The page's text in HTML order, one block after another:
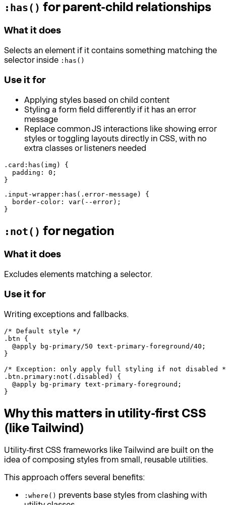
:has() for parent-child relationships
What it does
Selects an element if it contains something matching the
selector inside :has()
Use it for
Applying styles based on child content
Styling a form field differently if it has an error
message
Replace common JS interactions like showing error
styles or toggling layouts directly in CSS, with no
extra classes or listeners needed
.card:has(img) {
  padding: 0;
}
.input-wrapper:has(.error-message) {
  border-color: var(--error);
}
:not() for negation
What it does
Excludes elements matching a selector.
Use it for
Writing exceptions and fallbacks.
/* Default style */
.btn {
  @apply bg-primary/50 text-primary-foreground/40;
}
/* Exception: only apply full styling if not disabled
.btn.primary:not(.disabled) {
  @apply bg-primary text-primary-foreground;
}
Why this matters in utility-first CSS
(like Tailwind)
Utility-first CSS frameworks like Tailwind are built on the
idea of composing styles from small, reusable utilities.
This approach offers several benefits:
:where() prevents base styles from clashing with